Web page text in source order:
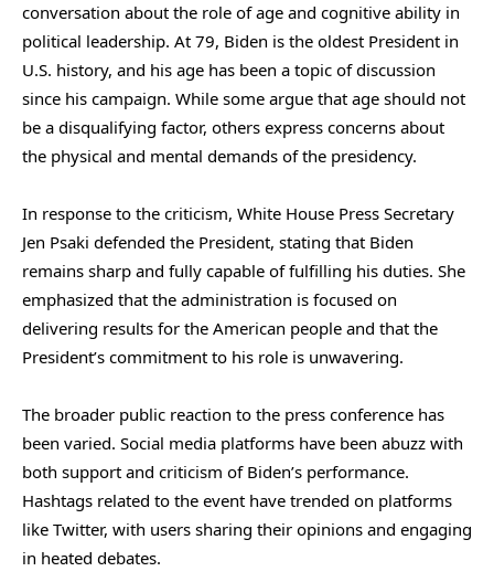
conversation about the role of age and cognitive ability in
political leadership. At 79, Biden is the oldest President in
U.S. history, and his age has been a topic of discussion
since his campaign. While some argue that age should not
be a disqualifying factor, others express concerns about
the physical and mental demands of the presidency.
In response to the criticism, White House Press Secretary
Jen Psaki defended the President, stating that Biden
remains sharp and fully capable of fulfilling his duties. She
emphasized that the administration is focused on
delivering results for the American people and that the
President’s commitment to his role is unwavering.
The broader public reaction to the press conference has
been varied. Social media platforms have been abuzz with
both support and criticism of Biden’s performance.
Hashtags related to the event have trended on platforms
like Twitter, with users sharing their opinions and engaging
in heated debates.